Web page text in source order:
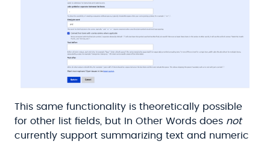
This same functionality is theoretically possible
for other list fields, but In Other Words does not
currently support summarizing text and numeric